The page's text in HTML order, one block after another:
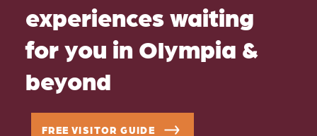
experiences waiting
for you in Olympia &
beyond
FREE VISITOR GUIDE